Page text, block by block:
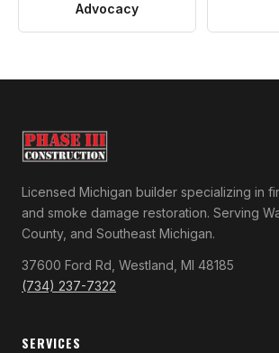
Advocacy
Licensed Michigan builder specializing in
and smoke damage restoration. Serving
County, and Southeast Michigan.
37600 Ford Rd, Westland, MI 48185
(734) 237-7322
SERVICES